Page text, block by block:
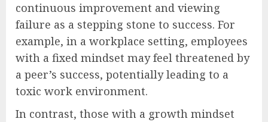
continuous improvement and viewing
failure as a stepping stone to success. For
example, in a workplace setting, employees
with a fixed mindset may feel threatened by
a peer’s success, potentially leading to a
toxic work environment.
In contrast, those with a growth mindset